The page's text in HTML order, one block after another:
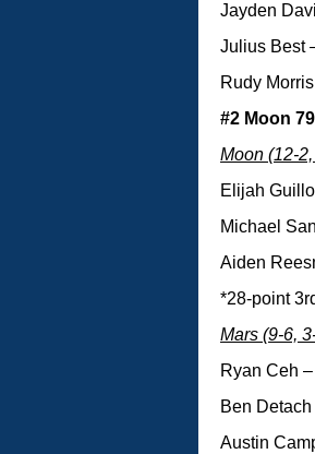
Jayden
Julius Best
Rudy
#2 Moon
Moon (12-
Elijah
Michael
Aiden
*28-point
Mars (9-6,
Ryan Ceh
Ben
Austin